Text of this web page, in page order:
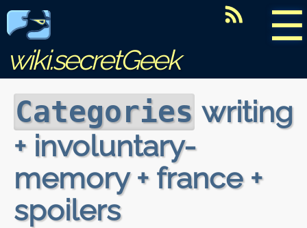
☰
wiki.secretGeek
Categories writing
+ involuntary-
memory + france +
spoilers